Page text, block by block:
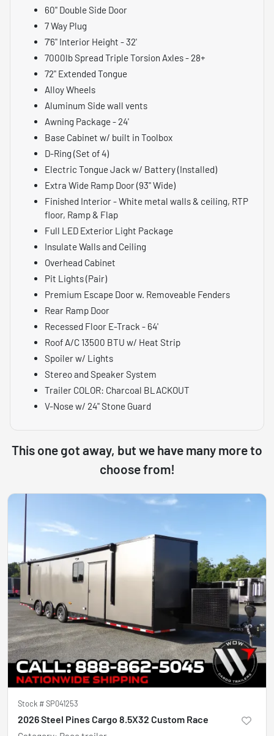
60" Double Side Door
7 Way Plug
7'6" Interior Height - 32'
7000lb Spread Triple Torsion Axles - 28+
72" Extended Tongue
Alloy Wheels
Aluminum Side wall vents
Awning Package - 24'
Base Cabinet w/ built in Toolbox
D-Ring (Set of 4)
Electric Tongue Jack w/ Battery (Installed)
Extra Wide Ramp Door (93" Wide)
Finished Interior - White metal walls & ceiling, RTP
floor, Ramp & Flap
Full LED Exterior Light Package
Insulate Walls and Ceiling
Overhead Cabinet
Pit Lights (Pair)
Premium Escape Door w. Removeable Fenders
Rear Ramp Door
Recessed Floor E-Track - 64'
Roof A/C 13500 BTU w/ Heat Strip
Spoiler w/ Lights
Stereo and Speaker System
Trailer COLOR: Charcoal BLACKOUT
V-Nose w/ 24" Stone Guard
This one got away, but we have many more to
choose from!
Stock #SP041253
2026 Steel Pines Cargo 8.5X32 Custom Race